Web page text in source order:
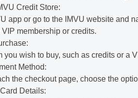
Credit Store:
app or go to the IMVU website and
membership or credits.
you wish to buy, such as credits or a
Method:
the checkout page, choose the
Details: